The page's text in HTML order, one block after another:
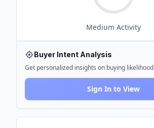
Medium Activity
Buyer Intent Analysis
Get personalized insights on buying likelihood
Sign In to View